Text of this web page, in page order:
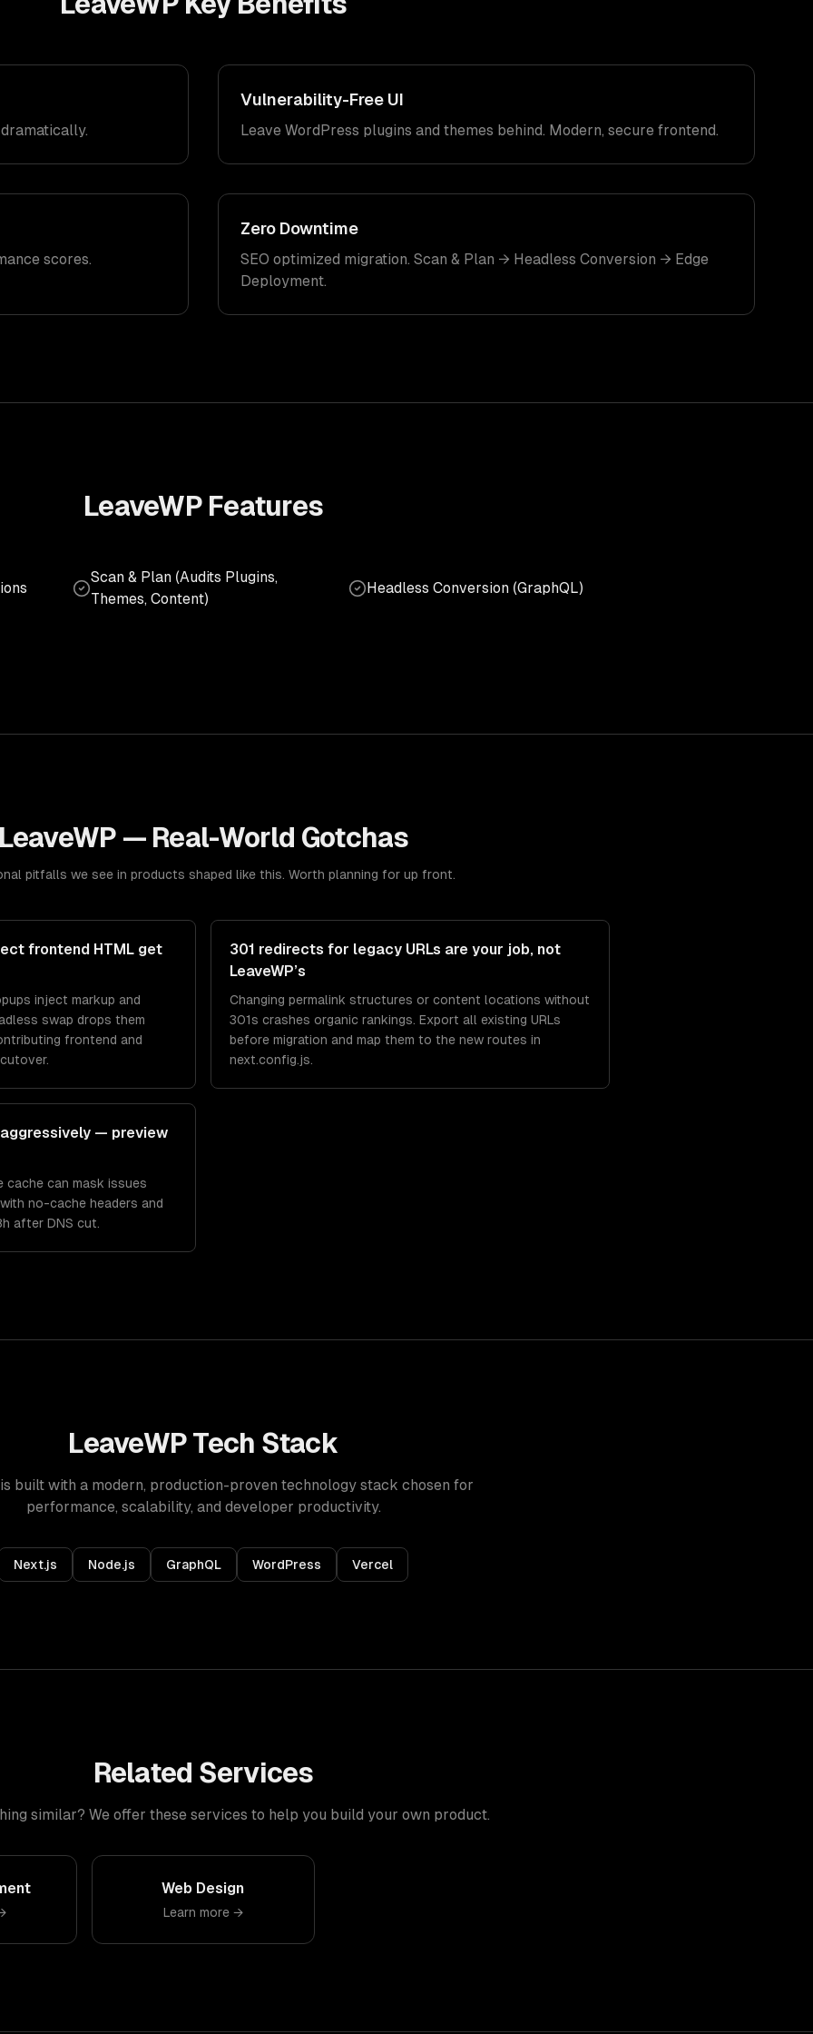
Vulnerability-Free UI
Leave WordPress plugins and themes behind. Modern, secure frontend.
scores.
Zero Downtime
SEO optimized migration. Scan & Plan → Headless Conversion → Edge
Deployment.
LeaveWPFeatures
Scan & Plan (Audits Plugins,
Themes, Content)
Headless Conversion (GraphQL)
— Real-World Gotchas
pitfalls we see in products shaped like this. Worth planning for up front.
frontend HTML get
inject markup and
swap drops them
frontend and
301 redirects for legacy URLs are your job, not
LeaveWP’s
Changing permalink structures or content locations without
301s crashes organic rankings. Export all existing URLs
before migration and map them to the new routes in
next.config.js.
— preview
cache can mask issues
no-cache headers and
after DNS cut.
LeaveWP Tech Stack
built with a modern, production-proven technology stack chosen for
performance, scalability, and developer productivity.
Next.js Node.js GraphQL WordPress Vercel
Related Services
similar? We offer these services to help you build your own product.
Web Design
Learn more →